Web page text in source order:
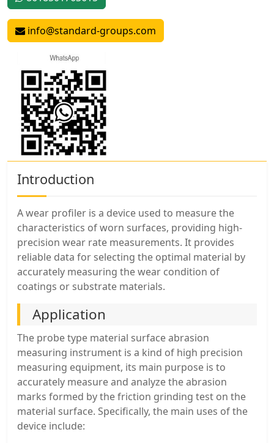
info@standard-groups.com
Introduction
A wear profiler is a device used to measure the
characteristics of worn surfaces, providing high-
precision wear rate measurements. It provides
reliable data for selecting the optimal material by
accurately measuring the wear condition of
coatings or substrate materials.
Application
The probe type material surface abrasion
measuring instrument is a kind of high precision
measuring equipment, its main purpose is to
accurately measure and analyze the abrasion
marks formed by the friction grinding test on the
material surface. Specifically, the main uses of the
device include: